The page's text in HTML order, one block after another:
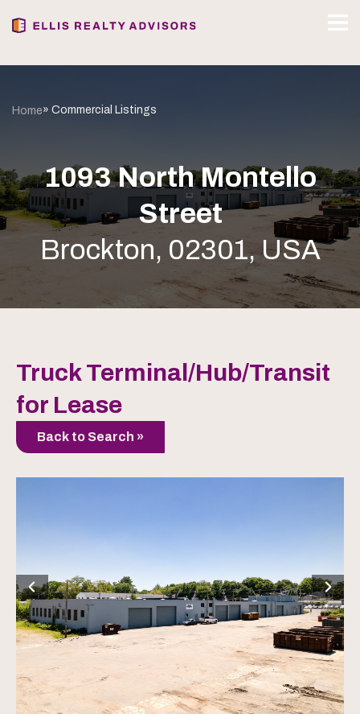
Home» Commercial Listings
1093 North Montello
Street
Brockton, 02301, USA
Truck Terminal/Hub/Transit
for Lease
Back to Search »